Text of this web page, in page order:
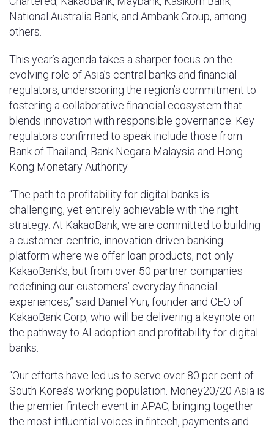
National Australia Bank, and Ambank Group, among
others.
This year’s agenda takes a sharper focus on the
evolving role of Asia’s central banks and financial
regulators, underscoring the region’s commitment to
fostering a collaborative financial ecosystem that
blends innovation with responsible governance. Key
regulators confirmed to speak include those from
Bank of Thailand, Bank Negara Malaysia and Hong
Kong Monetary Authority.
“The path to profitability for digital banks is
challenging, yet entirely achievable with the right
strategy. At KakaoBank, we are committed to building
a customer-centric, innovation-driven banking
platform where we offer loan products, not only
KakaoBank’s, but from over 50 partner companies
redefining our customers’ everyday financial
experiences,” said Daniel Yun, founder and CEO of
KakaoBank Corp, who will be delivering a keynote on
the pathway to AI adoption and profitability for digital
banks.
“Our efforts have led us to serve over 80 per cent of
South Korea’s working population. Money20/20 Asia is
the premier fintech event in APAC, bringing together
the most influential voices in fintech, payments and